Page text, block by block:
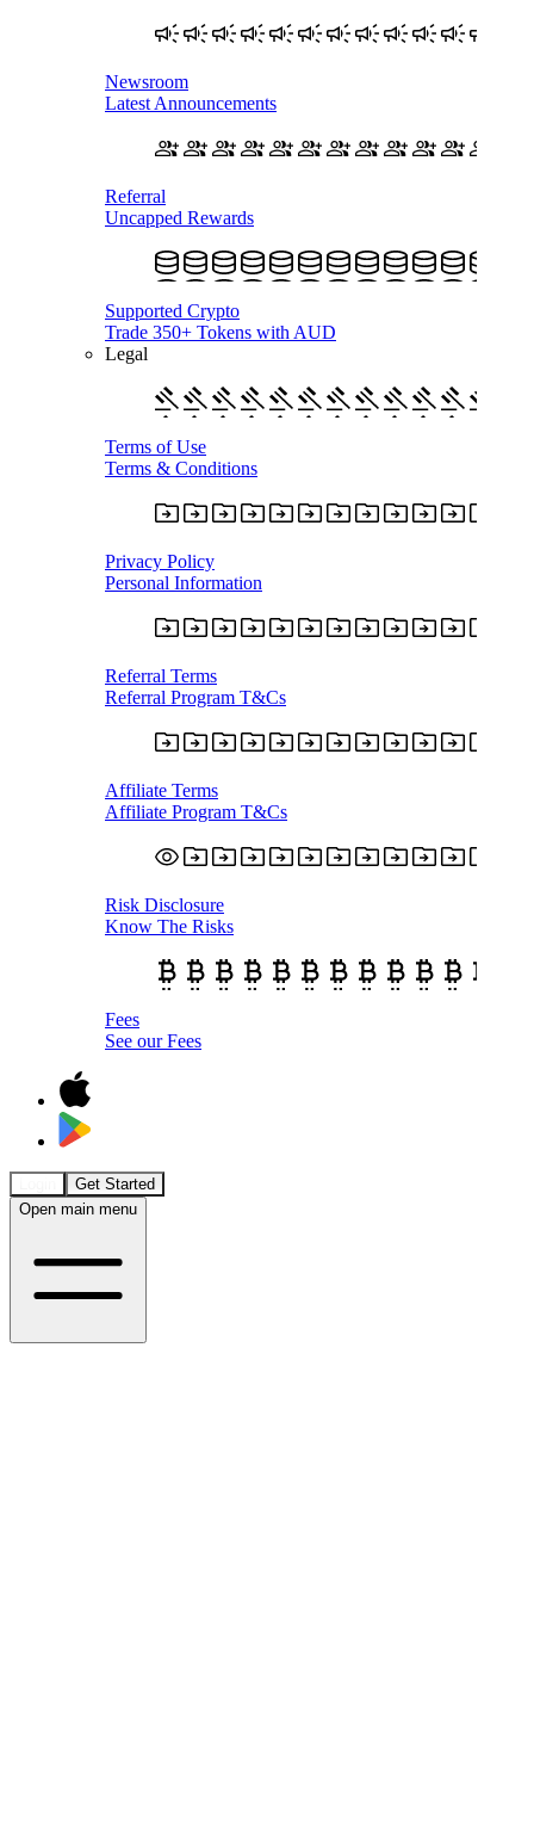
Newsroom
Latest Announcements
Referral
Uncapped Rewards
Supported Crypto
Trade 350+ Tokens with AUD
Legal
Terms of Use
Terms & Conditions
Privacy Policy
Personal Information
Referral Terms
Referral Program T&Cs
Affiliate Terms
Affiliate Program T&Cs
Risk Disclosure
Know The Risks
Fees
See our Fees
Get Started
Open main menu